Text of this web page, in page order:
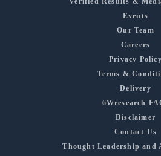
Events
Our Team
Careers
Privacy Policy
Terms &
Delivery
6Wresearch
Disclaimer
Contact Us
Thought Leadership and